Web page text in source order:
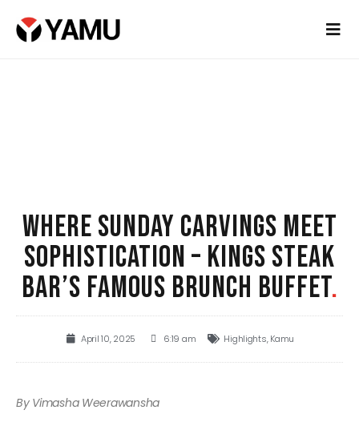
WHERE SUNDAY CARVINGS MEET
SOPHISTICATION – KINGS STEAK
BAR’S FAMOUS BRUNCH BUFFET.
April 10, 2025 6:19 am Highlights,Kamu
By Vimasha Weerawansha